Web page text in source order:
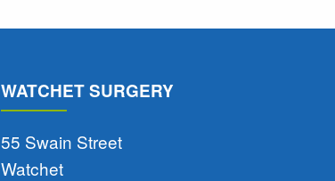
WATCHET SURGERY
55 Swain Street
Watchet